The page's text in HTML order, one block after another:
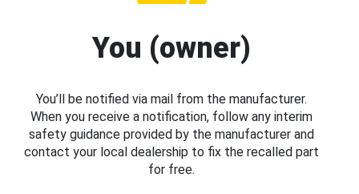
You (owner)
You’ll be notified via mail from the manufacturer.
When you receive a notification, follow any interim
safety guidance provided by the manufacturer and
contact your local dealership to fix the recalled part
for free.